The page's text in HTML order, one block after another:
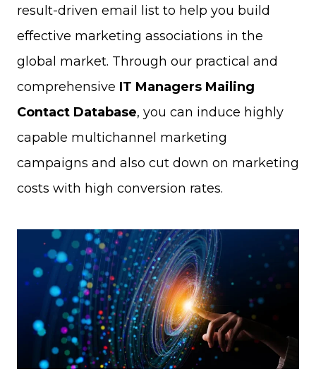
result-driven email list to help you build
effective marketing associations in the
global market. Through our practical and
comprehensive IT Managers Mailing
Contact Database, you can induce highly
capable multichannel marketing
campaigns and also cut down on marketing
costs with high conversion rates.